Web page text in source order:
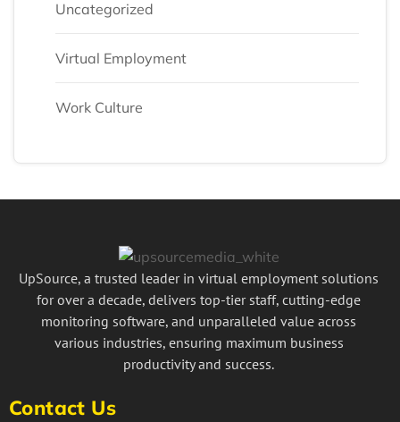
Uncategorized
Virtual Employment
Work Culture
UpSource, a trusted leader in virtual employment solutions
for over a decade, delivers top-tier staff, cutting-edge
monitoring software, and unparalleled value across
various industries, ensuring maximum business
productivity and success.
Contact Us